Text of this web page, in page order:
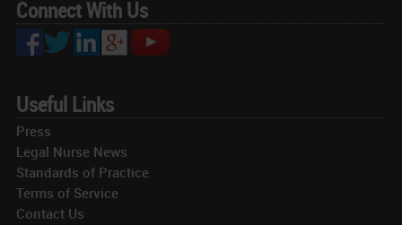
Connect With Us
Useful Links
Press
Legal Nurse News
Standards of Practice
Terms of Service
Contact Us